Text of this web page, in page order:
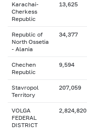
Karachai-
Cherkess
Republic
13,625
Republic of
North Ossetia
- Alania
34,377
Chechen
Republic
9,594
Stavropol
Territory
207,059
VOLGA
FEDERAL
DISTRICT
2,824,820